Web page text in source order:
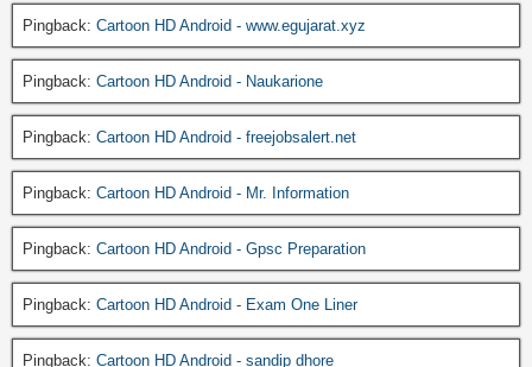
Pingback: Cartoon HD Android - www.egujarat.xyz
Pingback: Cartoon HD Android - Naukarione
Pingback: Cartoon HD Android - freejobsalert.net
Pingback: Cartoon HD Android - Mr. Information
Pingback: Cartoon HD Android - Gpsc Preparation
Pingback: Cartoon HD Android - Exam One Liner
Pingback: Cartoon HD Android - sandip dhore